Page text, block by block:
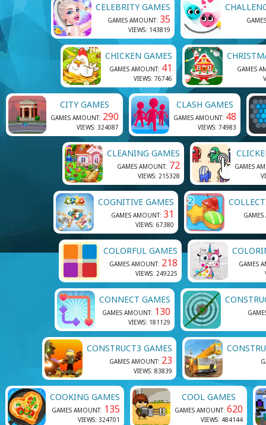
CELEBRITY GAMES
GAMES AMOUNT: 35
VIEWS: 143819
CHICKEN GAMES
GAMES AMOUNT: 41
VIEWS: 76746
GAMES
CITY GAMES
GAMES AMOUNT: 290
VIEWS: 324087
CLASH GAMES
GAMES AMOUNT: 48
VIEWS: 74983
CLEANING GAMES
GAMES AMOUNT: 72
VIEWS: 215328
GAMES
COGNITIVE GAMES
GAMES AMOUNT: 31
VIEWS: 67380
COLORFUL GAMES
GAMES AMOUNT: 218
VIEWS: 249225
GAMES
CONNECT GAMES
GAMES AMOUNT: 130
VIEWS: 181129
CONSTRUCT3 GAMES
GAMES AMOUNT: 23
VIEWS: 83839
COOKING GAMES
GAMES AMOUNT: 135
VIEWS: 324701
COOL GAMES
GAMES AMOUNT: 620
VIEWS: 484144